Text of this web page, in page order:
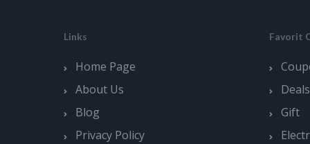
Links
Home Page
About Us
Blog
Privacy Policy
Favorit
Deals
Gift